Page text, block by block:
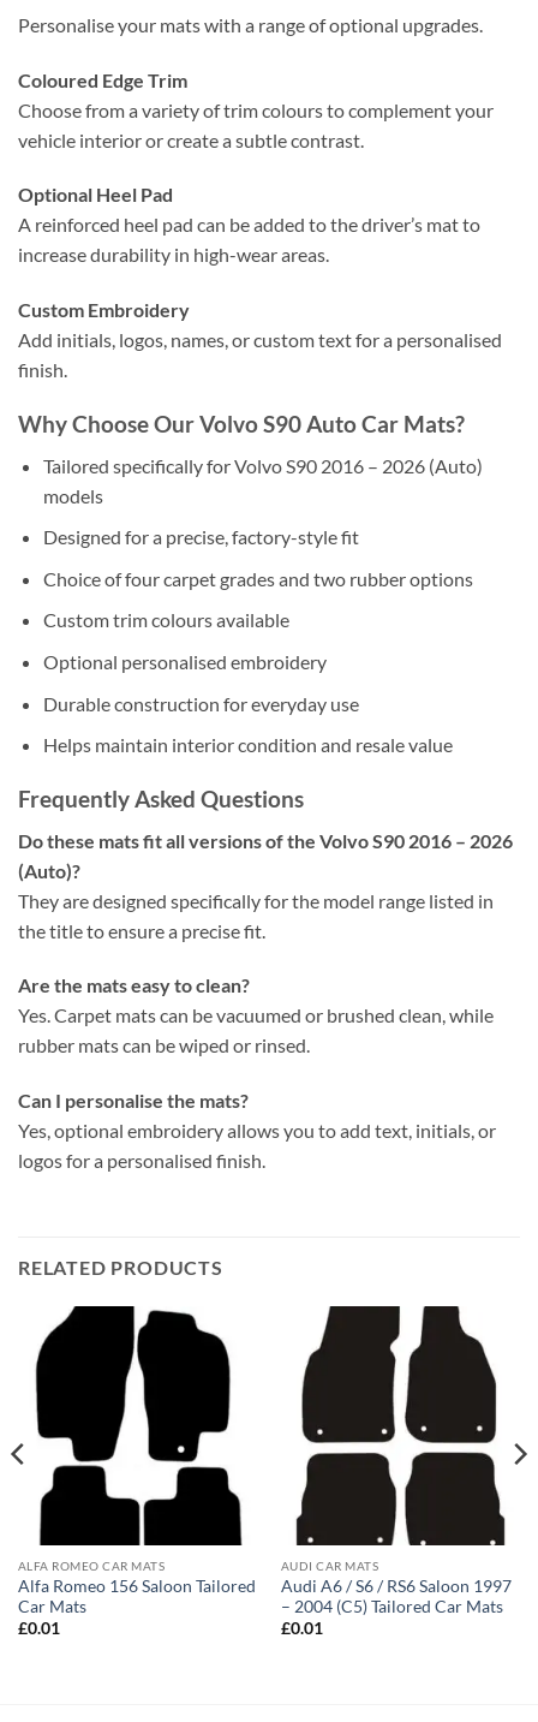
Personalise your mats with a range of optional upgrades.
Coloured Edge Trim
Choose from a variety of trim colours to complement your
vehicle interior or create a subtle contrast.
Optional Heel Pad
A reinforced heel pad can be added to the driver’s mat to
increase durability in high-wear areas.
Custom Embroidery
Add initials, logos, names, or custom text for a personalised
finish.
Why Choose Our Volvo S90 Auto Car Mats?
Tailored specifically for Volvo S90 2016 – 2026 (Auto)
models
Designed for a precise, factory-style fit
Choice of four carpet grades and two rubber options
Custom trim colours available
Optional personalised embroidery
Durable construction for everyday use
Helps maintain interior condition and resale value
Frequently Asked Questions
Do these mats fit all versions of the Volvo S90 2016 – 2026
(Auto)?
They are designed specifically for the model range listed in
the title to ensure a precise fit.
Are the mats easy to clean?
Yes. Carpet mats can be vacuumed or brushed clean, while
rubber mats can be wiped or rinsed.
Can I personalise the mats?
Yes, optional embroidery allows you to add text, initials, or
logos for a personalised finish.
RELATED PRODUCTS
ALFA ROMEO CAR MATS
Alfa Romeo 156 Saloon Tailored
Car Mats
£0.01
AUDI CAR MATS
Audi A6 / S6 / RS6 Saloon 1997
– 2004 (C5) Tailored Car Mats
£0.01